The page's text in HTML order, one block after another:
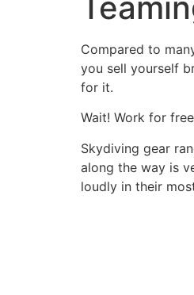
Compared to
you sell yourself
for it.
Wait! Work for
Skydiving gear
along the way is
loudly in their